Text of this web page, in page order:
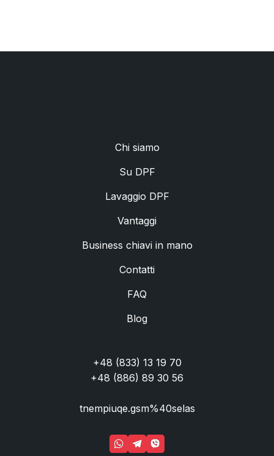
Chi siamo
Su DPF
Lavaggio DPF
Vantaggi
Business chiavi in mano
Contatti
FAQ
Blog
+48 (833) 13 19 70
+48 (886) 89 30 56
tnempiuqe.gsm%40selas